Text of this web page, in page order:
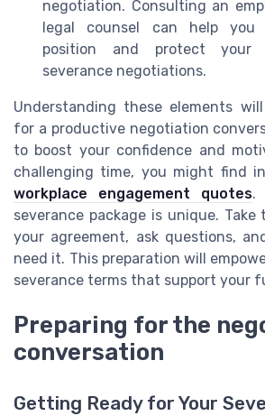
negotiation. Consulting an
legal counsel can help you
position and protect your
severance negotiations.
Understanding these elements
for a productive negotiation
to boost your confidence and
challenging time, you might find
workplace engagement quotes.
severance package is unique.
your agreement, ask questions,
need it. This preparation will
severance terms that support your
Preparing for the
conversation
Getting Ready for Your